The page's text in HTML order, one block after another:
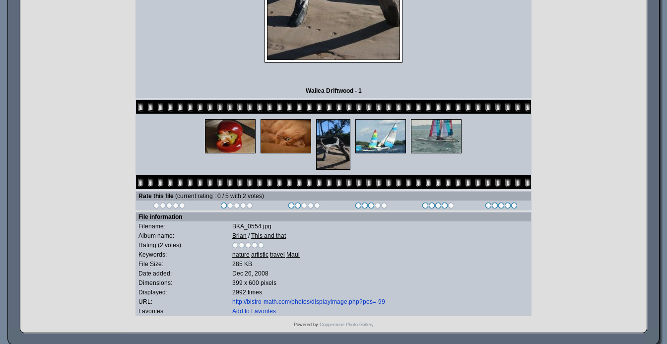
Wailea Driftwood - 1
Rate this file (current rating : 0 / 5 with 2 votes)
File information
Filename:
BKA_0554.jpg
Album name:
Brian /This and that
Rating (2 votes):
Keywords:
nature artistic travel
Maui
File Size:
285 KB
Date added:
Dec 26, 2008
Dimensions:
399 x 600 pixels
Displayed:
2992 times
URL:
http://bistro-math.com/photos/displayimage.php?pos=-99
Favorites:
Add to Favorites
Powered by Coppermine Photo Gallery